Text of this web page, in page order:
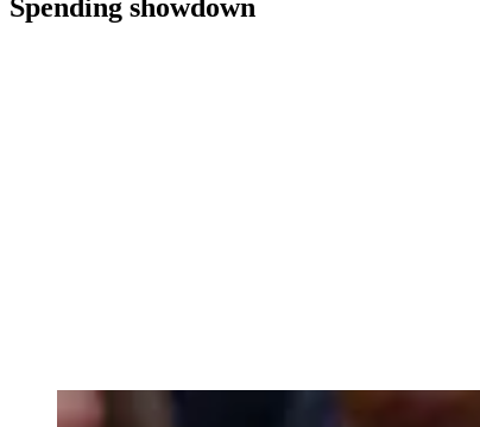
Spending showdown